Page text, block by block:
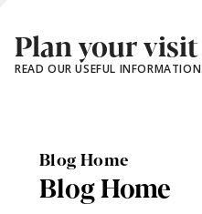
Plan your visit
READ OUR USEFUL INFORMATION
Blog Home
Blog Home